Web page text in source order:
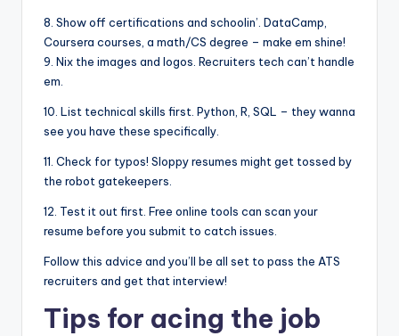
8. Show off certifications and schoolin’. DataCamp,
Coursera courses, a math/CS degree – make em shine!
9. Nix the images and logos. Recruiters tech can’t handle
em.
10. List technical skills first. Python, R, SQL – they wanna
see you have these specifically.
11. Check for typos! Sloppy resumes might get tossed by
the robot gatekeepers.
12. Test it out first. Free online tools can scan your
resume before you submit to catch issues.
Follow this advice and you’ll be all set to pass the ATS
recruiters and get that interview!
Tips for acing the job